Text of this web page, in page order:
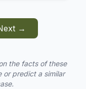
→
the facts of these
or predict a similar